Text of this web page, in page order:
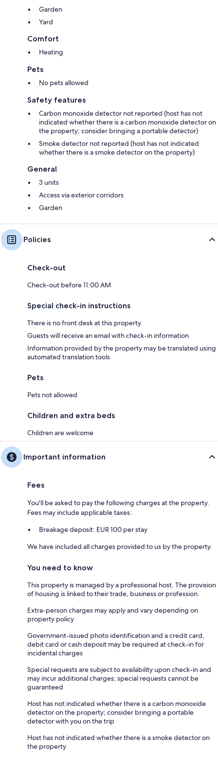
Garden
Yard
Comfort
Heating
Pets
No pets allowed
Safety features
Carbon monoxide detector not reported (host has not
indicated whether there is a carbon monoxide detector on
the property; consider bringing a portable detector)
Smoke detector not reported (host has not indicated
whether there is a smoke detector on the property)
General
3 units
Access via exterior corridors
Garden
Policies
Check-out
Check-out before 11:00 AM
Special check-in instructions
There is no front desk at this property
Guests will receive an email with check-in information
Information provided by the property may be translated using
automated translation tools
Pets
Pets not allowed
Children and extra beds
Children are welcome
Important information
Fees
You'll be asked to pay the following charges at the property.
Fees may include applicable taxes:
Breakage deposit: EUR 100 per stay
We have included all charges provided to us by the property.
You need to know
This property is managed by a professional host. The provision
of housing is linked to their trade, business or profession.
Extra-person charges may apply and vary depending on
property policy
Government-issued photo identification and a credit card,
debit card or cash deposit may be required at check-in for
incidental charges
Special requests are subject to availability upon check-in and
may incur additional charges; special requests cannot be
guaranteed
Host has not indicated whether there is a carbon monoxide
detector on the property; consider bringing a portable
detector with you on the trip
Host has not indicated whether there is a smoke detector on
the property